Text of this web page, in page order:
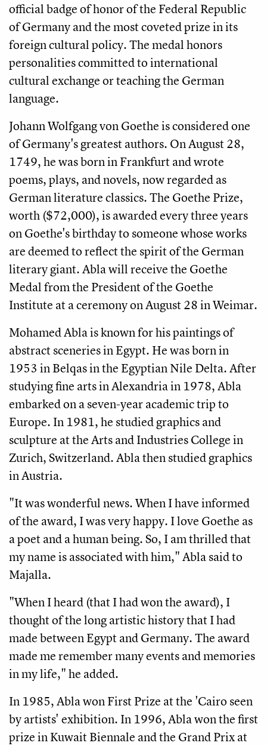
official badge of honor of the Federal Republic
of Germany and the most coveted prize in its
foreign cultural policy. The medal honors
personalities committed to international
cultural exchange or teaching the German
language.
Johann Wolfgang von Goethe is considered one
of Germany's greatest authors. On August 28,
1749, he was born in Frankfurt and wrote
poems, plays, and novels, now regarded as
German literature classics. The Goethe Prize,
worth ($72,000), is awarded every three years
on Goethe's birthday to someone whose works
are deemed to reflect the spirit of the German
literary giant. Abla will receive the Goethe
Medal from the President of the Goethe
Institute at a ceremony on August 28 in Weimar.
Mohamed Abla is known for his paintings of
abstract sceneries in Egypt. He was born in
1953 in Belqas in the Egyptian Nile Delta. After
studying fine arts in Alexandria in 1978, Abla
embarked on a seven-year academic trip to
Europe. In 1981, he studied graphics and
sculpture at the Arts and Industries College in
Zurich, Switzerland. Abla then studied graphics
in Austria.
"It was wonderful news. When I have informed
of the award, I was very happy. I love Goethe as
a poet and a human being. So, I am thrilled that
my name is associated with him," Abla said to
Majalla.
"When I heard (that I had won the award), I
thought of the long artistic history that I had
made between Egypt and Germany. The award
made me remember many events and memories
in my life," he added.
In 1985, Abla won First Prize at the 'Cairo seen
by artists' exhibition. In 1996, Abla won the first
prize in Kuwait Biennale and the Grand Prix at